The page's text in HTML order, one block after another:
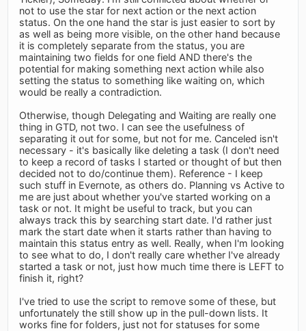
not to use the star for next action or the next action
status. On the one hand the star is just easier to sort by
as well as being more visible, on the other hand because
it is completely separate from the status, you are
maintaining two fields for one field AND there's the
potential for making something next action while also
setting the status to something like waiting on, which
would be really a contradiction.
Otherwise, though Delegating and Waiting are really one
thing in GTD, not two. I can see the usefulness of
separating it out for some, but not for me. Canceled isn't
necessary - it's basically like deleting a task (I don't need
to keep a record of tasks I started or thought of but then
decided not to do/continue them). Reference - I keep
such stuff in Evernote, as others do. Planning vs Active to
me are just about whether you've started working on a
task or not. It might be useful to track, but you can
always track this by searching start date. I'd rather just
mark the start date when it starts rather than having to
maintain this status entry as well. Really, when I'm looking
to see what to do, I don't really care whether I've already
started a task or not, just how much time there is LEFT to
finish it, right?
I've tried to use the script to remove some of these, but
unfortunately the still show up in the pull-down lists. It
works fine for folders, just not for statuses for some